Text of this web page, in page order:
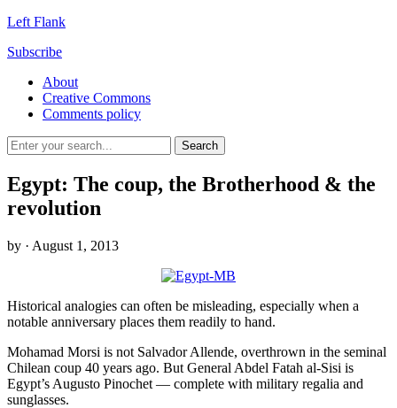
Left Flank
Subscribe
About
Creative Commons
Comments policy
Egypt: The coup, the Brotherhood & the
revolution
by · August 1, 2013
Historical analogies can often be misleading, especially when a
notable anniversary places them readily to hand.
Mohamad Morsi is not Salvador Allende, overthrown in the seminal
Chilean coup 40 years ago. But General Abdel Fatah al-Sisi is
Egypt’s Augusto Pinochet — complete with military regalia and
sunglasses.